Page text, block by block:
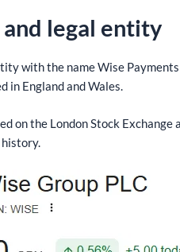
and legal entity
with the name Wise
in England and Wales.
on the London Stock